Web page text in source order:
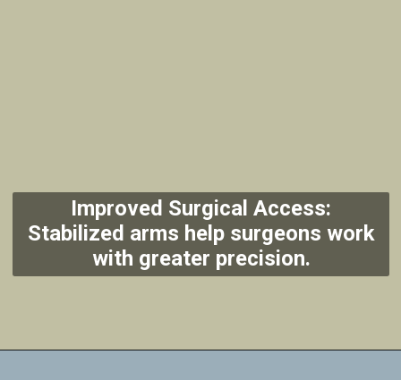
Improved Surgical Access:
Stabilized arms help surgeons work
with greater precision.